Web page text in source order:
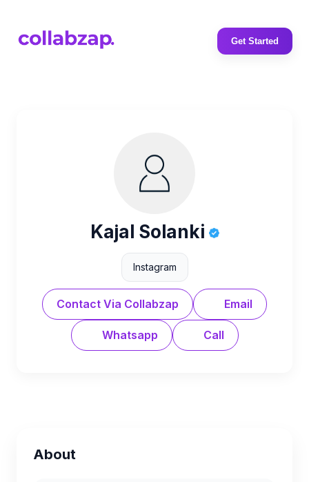
Get Started
Kajal Solanki
Instagram
Contact Via Collabzap Email
Whatsapp Call
About